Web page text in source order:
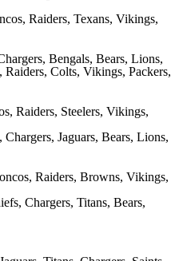
Raiders, Texans, Vikings,
Bengals, Bears, Lions,
Raiders, Colts, Vikings, Packers,
Raiders, Steelers, Vikings,
Jaguars, Bears, Lions,
Raiders, Browns, Vikings,
Chargers, Titans, Bears,